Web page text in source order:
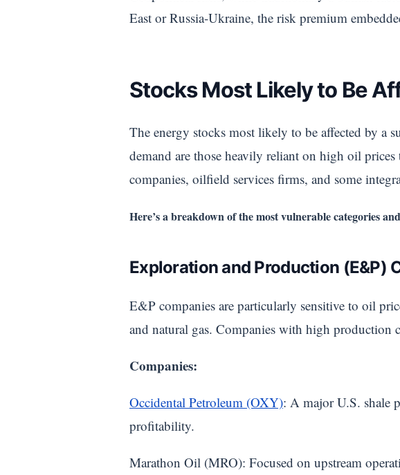
East or Russia-Ukraine, the risk premium
Stocks Most Likely to Be
The energy stocks most likely to be affected by a
demand are those heavily reliant on high oil
companies, oilfield services firms, and some
Here’s a breakdown of the most vulnerable categories
Exploration and Production (E&P)
E&P companies are particularly sensitive to oil
and natural gas. Companies with high production
Companies:
Occidental Petroleum (OXY): A major U.S. shale
profitability.
Marathon Oil (MRO): Focused on upstream